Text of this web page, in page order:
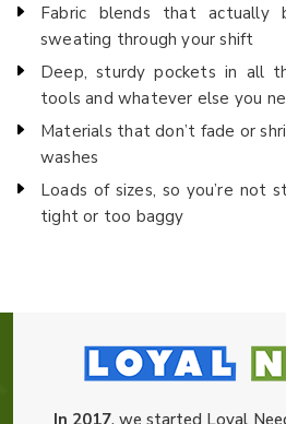
Fabric blends that actually
sweating through your shift
Deep, sturdy pockets in all
tools and whatever else you
Materials that don’t fade or
washes
Loads of sizes, so you’re not
tight or too baggy
In 2017, we started Loyal